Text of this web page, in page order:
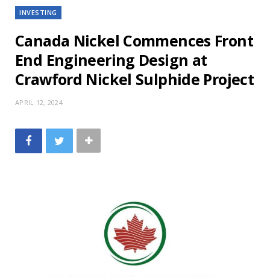
INVESTING
Canada Nickel Commences Front
End Engineering Design at
Crawford Nickel Sulphide Project
APRIL 12, 2024